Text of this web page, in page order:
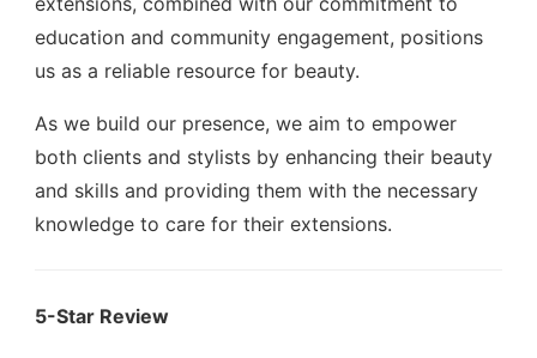
education and community engagement, positions
us as a reliable resource for beauty.
As we build our presence, we aim to empower
both clients and stylists by enhancing their beauty
and skills and providing them with the necessary
knowledge to care for their extensions.
5-Star Review